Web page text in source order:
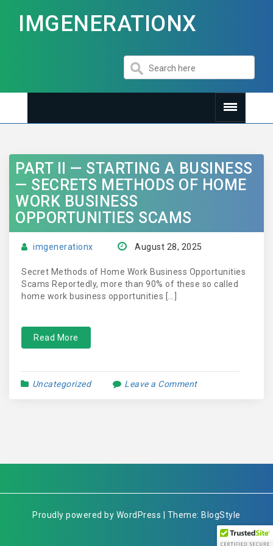
IMGENERATIONX
PART II — STARTING A BUSINESS
— SECRETS METHODS OF HOME
WORK BUSINESS
OPPORTUNITIES SCAMS
imgenerationx August 28, 2025
Secret Methods of Home Work Business Opportunities
Scams Reportedly, more than 90% of these so called
home work business opportunities […]
Read More
Uncategorized Leave a Comment
Proudly powered by WordPress | Theme: BlogStyle